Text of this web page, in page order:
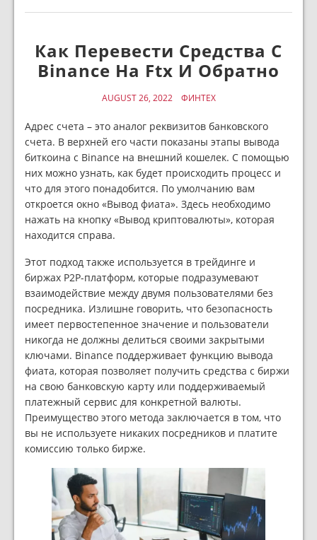
Как Перевести Средства С
Binance На Ftx И Обратно
AUGUST 26, 2022 ФИНТЕХ
Адрес счета – это аналог реквизитов банковского
счета. В верхней его части показаны этапы вывода
биткоина с Binance на внешний кошелек. С помощью
них можно узнать, как будет происходить процесс и
что для этого понадобится. По умолчанию вам
откроется окно «Вывод фиата». Здесь необходимо
нажать на кнопку «Вывод криптовалюты», которая
находится справа.
Этот подход также используется в трейдинге и
биржах P2P-платформ, которые подразумевают
взаимодействие между двумя пользователями без
посредника. Излишне говорить, что безопасность
имеет первостепенное значение и пользователи
никогда не должны делиться своими закрытыми
ключами. Binance поддерживает функцию вывода
фиата, которая позволяет получить средства с биржи
на свою банковскую карту или поддерживаемый
платежный сервис для конкретной валюты.
Преимущество этого метода заключается в том, что
вы не используете никаких посредников и платите
комиссию только бирже.